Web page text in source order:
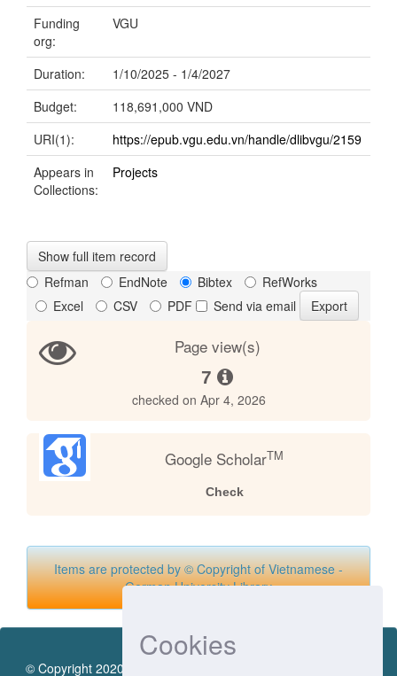
Cookies
Funding
org:
VGU
Duration:
1/10/2025 - 1/4/2027
Budget:
118,691,000 VND
URI(1):
https://epub.vgu.edu.vn/handle/dlibvgu/2159
Appears in
Collections:
Projects
Show full item record
Refman
EndNote Bibtex
RefWorks
Excel
CSV PDF Send via email
Page view(s)
7
checked on Apr 4, 2026
Google ScholarTM
Check
Items are protected by © Copyright of Vietnamese -
German University Library
© Copyright 2020 by Vietnamese - German University Library.